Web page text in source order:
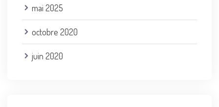
mai 2025
octobre 2020
juin 2020